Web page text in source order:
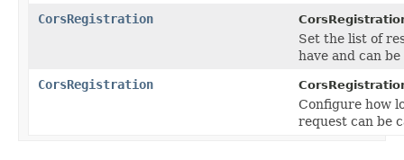
CorsRegistration
Set the list of
have and can be
CorsRegistration
Configure how
request can be